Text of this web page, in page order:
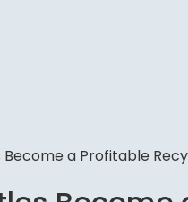
Become a Profitable